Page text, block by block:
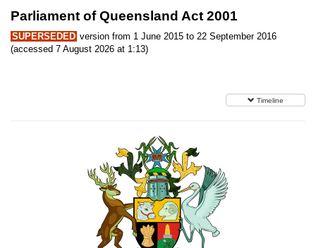
Parliament of Queensland Act 2001
SUPERSEDED version from 1 June 2015 to 22 September 2016
(accessed 7 August 2026 at 1:13)
Timeline